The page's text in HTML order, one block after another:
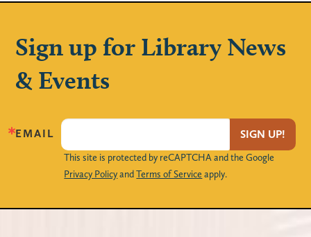
Crafts con Chisme- Bilingüe /
Bilingual
Huntley Community Room
Creatividad y communidad | Creativity and
community
Sign up for Library News
& Events
EMAIL SIGN UP!
This site is protected by reCAPTCHA and the Google
Privacy PolicyandTerms of Service apply.